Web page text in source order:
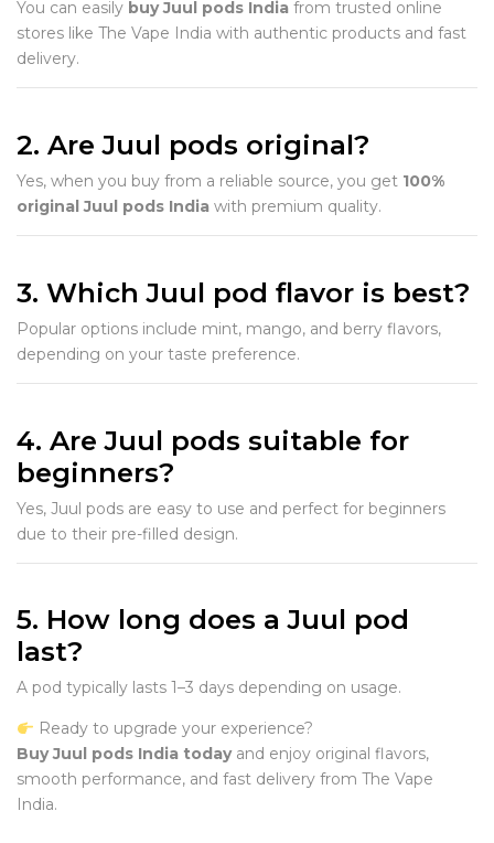
You can easily buy Juul pods India from trusted online
stores like The Vape India with authentic products and fast
delivery.
2. Are Juul pods original?
Yes, when you buy from a reliable source, you get 100%
original Juul pods India with premium quality.
3. Which Juul pod flavor is best?
Popular options include mint, mango, and berry flavors,
depending on your taste preference.
4. Are Juul pods suitable for
beginners?
Yes, Juul pods are easy to use and perfect for beginners
due to their pre-filled design.
5. How long does a Juul pod
last?
A pod typically lasts 1–3 days depending on usage.
Ready to upgrade your experience?
Buy Juul pods India todayand enjoy original flavors,
smooth performance, and fast delivery from The Vape
India.